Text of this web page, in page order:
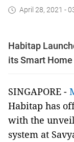
April 28, 2021 -
Habitap
its Smart
SINGAPORE -
Habitap has
with the
system at